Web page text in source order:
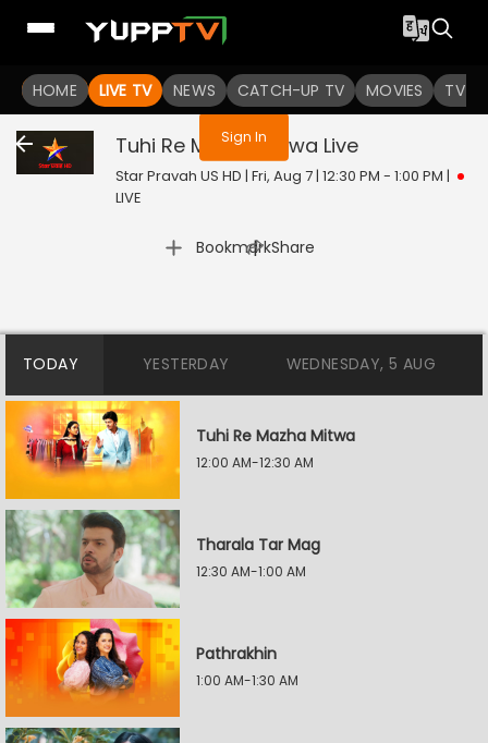
HOME LIVE TV NEWS CATCH-UP TV MOVIES TV
You are not logged in
Sign In
Tuhi Re Mazha Mitwa Live
Star Pravah US HD | Fri, Aug 7 | 12:30 PM - 1:00 PM |
LIVE
Bookmark
| Share
TODAY YESTERDAY WEDNESDAY, 5 AUG
Tuhi Re Mazha Mitwa
12:00 AM-12:30 AM
Tharala Tar Mag
12:30 AM-1:00 AM
Pathrakhin
1:00 AM-1:30 AM